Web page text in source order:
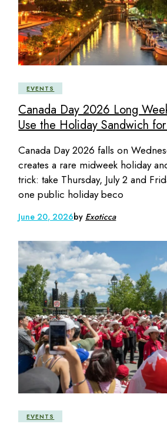
EVENTS
Canada Day 2026 Long
Use the Holiday Sandwich
Canada Day 2026 falls on
creates a rare midweek holiday
trick: take Thursday, July 2 and
one public holiday beco
June 20, 2026by Exoticca
EVENTS